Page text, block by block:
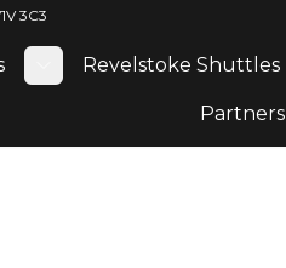
3C3
Toggle submenu
Revelstoke Shuttles
Partners